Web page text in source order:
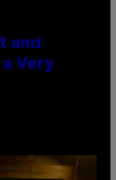
and
Very